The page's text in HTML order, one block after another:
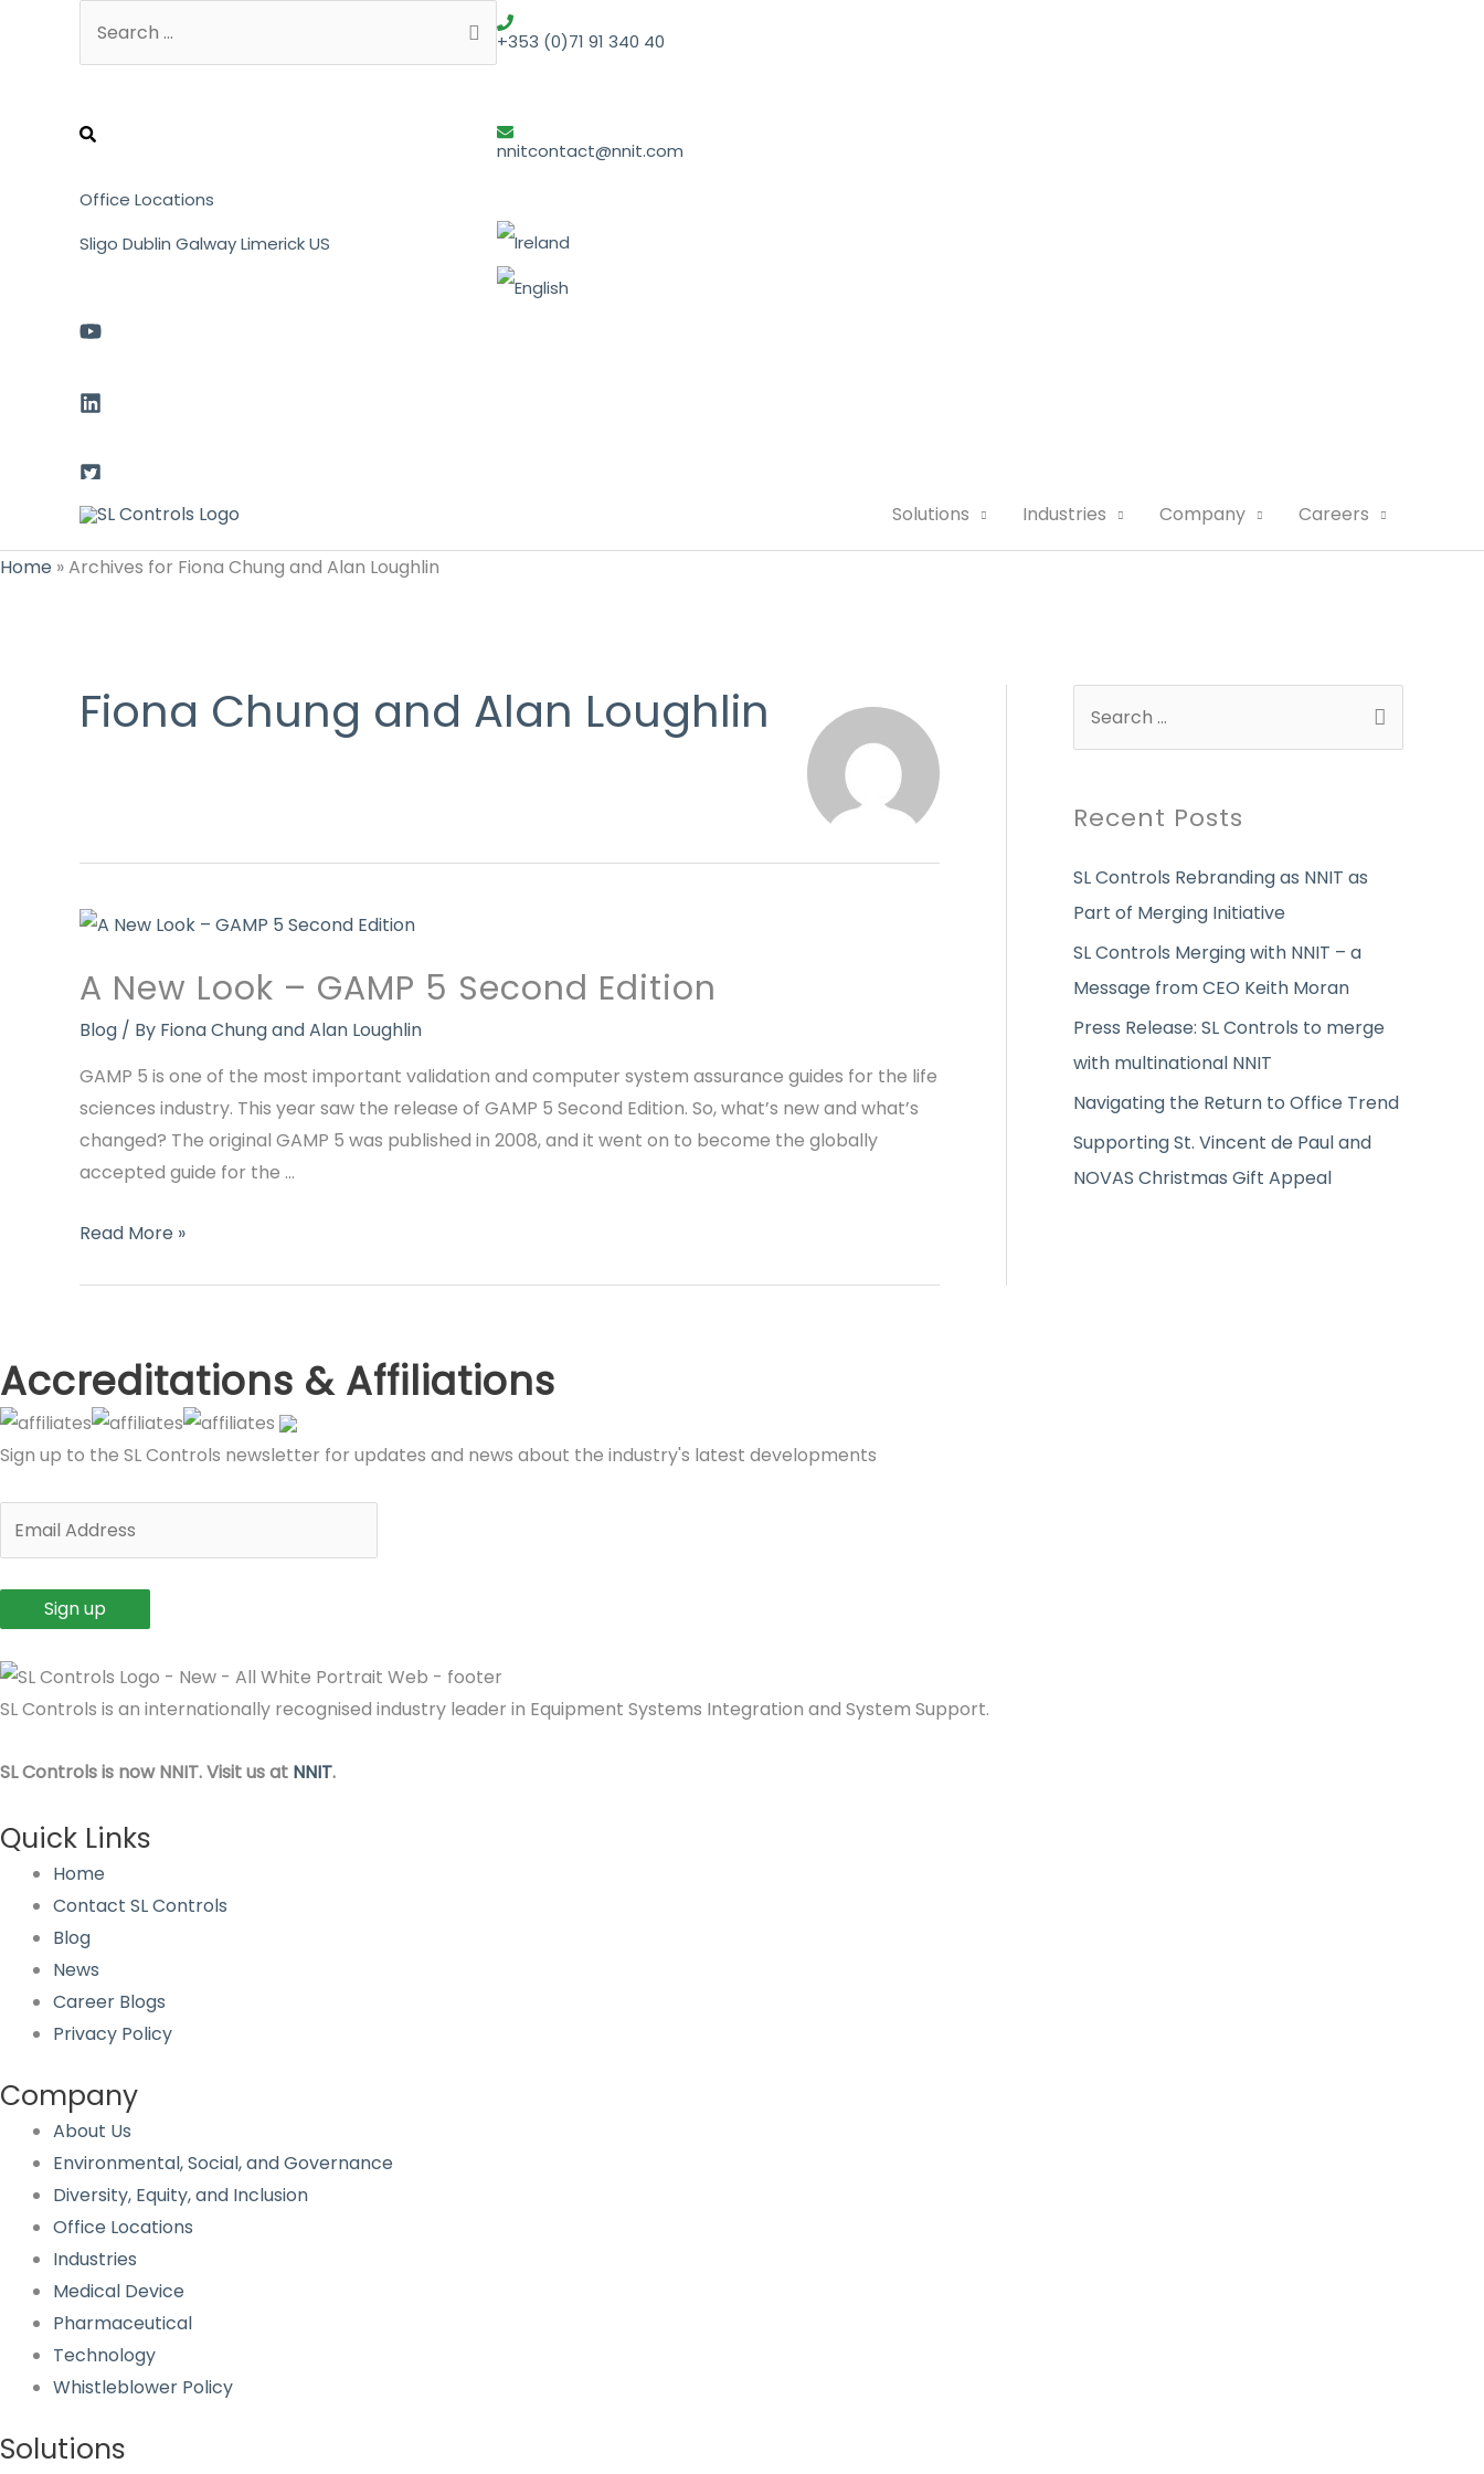
for:
Office Locations
Sligo Dublin GalwayLimerickUS
+353 (0)71 91 340 40
nnitcontact@nnit.com
Solutions Industries Company Careers
Home »Archives for Fiona Chung and Alan Loughlin
Fiona Chung and Alan Loughlin
A New Look – GAMP 5 Second Edition
Blog / By Fiona Chung and Alan Loughlin
GAMP 5 is one of the most important validation and computer system assurance guides for the life
sciences industry. This year saw the release of GAMP 5 Second Edition. So, what’s new and what’s
changed? The original GAMP 5 was published in 2008, and it went on to become the globally
accepted guide for the …
A
5
Second
Edition
Read More »
r
h
f
o
r
:
Recent Posts
SL Controls Rebranding as NNIT as
Part of Merging Initiative
SL Controls Merging with NNIT – a
Message from CEO Keith Moran
Press Release: SL Controls to merge
with multinational NNIT
Navigating the Return to Office Trend
Supporting St. Vincent de Paul and
NOVAS Christmas Gift Appeal
Accreditations & Affiliations
Sign up to the SL Controls newsletter for updates and news about the industry's latest developments
SL Controls is an internationally recognised industry leader in Equipment Systems Integration and System Support.
SL Controls is now NNIT. Visit us at NNIT.
Quick Links
Home
Contact SL Controls
Blog
News
Career Blogs
Privacy Policy
Company
About Us
Environmental, Social, and Governance
Diversity, Equity, and Inclusion
Office Locations
Industries
Medical Device
Pharmaceutical
Technology
Whistleblower Policy
Solutions